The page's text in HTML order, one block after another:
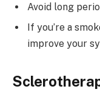
Avoid long
If you’re a
improve your